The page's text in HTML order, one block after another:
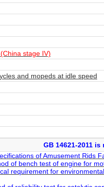
stage IV)
and mopeds at idle speed
GB 14621-2011 is
of Amusement Rids
of bench test of engine for
requirement for